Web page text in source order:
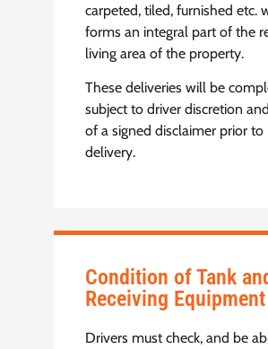
carpeted, tiled, furnished etc.
forms an integral part of the
living area of the property.
These deliveries will be
subject to driver discretion
of a signed disclaimer prior to
delivery.
Condition of Tank
Receiving Equipment
Drivers must check, and be